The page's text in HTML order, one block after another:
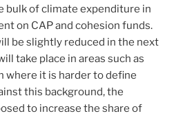
bulk of climate expenditure in
on CAP and cohesion funds.
be slightly reduced in the next
take place in areas such as
where it is harder to define
this background, the
to increase the share of